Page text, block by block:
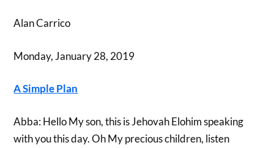
Alan Carrico
Monday, January 28, 2019
A Simple Plan
Abba: Hello My son, this is Jehovah Elohim speaking
with you this day. Oh My precious children, listen